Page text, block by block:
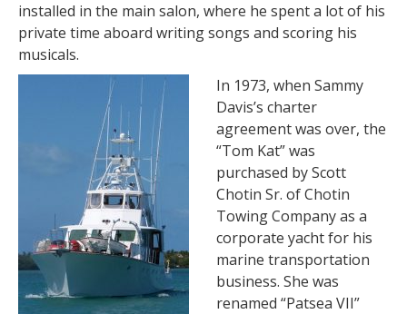
installed in the main salon, where he spent a lot of his
private time aboard writing songs and scoring his
musicals.
In 1973, when Sammy
Davis’s charter
agreement was over, the
“Tom Kat” was
purchased by Scott
Chotin Sr. of Chotin
Towing Company as a
corporate yacht for his
marine transportation
business. She was
renamed “Patsea VII”